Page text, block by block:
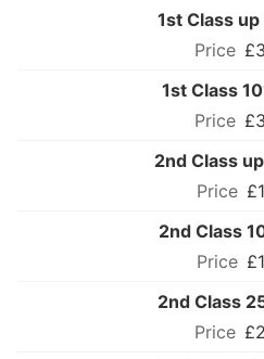
1st Class
1st Class
2nd Class
2nd Class
2nd Class